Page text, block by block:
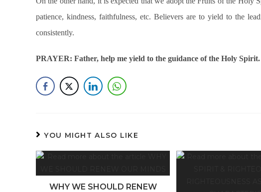
patience, kindness, faithfulness, etc. Believers are to yield to the
consistently.
PRAYER: Father, help me yield to the guidance of the Holy Spirit.
YOU MIGHT ALSO LIKE
WHY WE SHOULD RENEW